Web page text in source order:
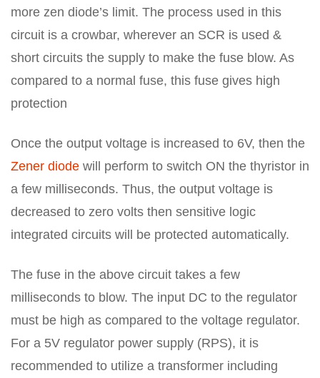
more zen diode’s limit. The process used in this
circuit is a crowbar, wherever an SCR is used &
short circuits the supply to make the fuse blow. As
compared to a normal fuse, this fuse gives high
protection
Once the output voltage is increased to 6V, then the
Zener diode will perform to switch ON the thyristor in
a few milliseconds. Thus, the output voltage is
decreased to zero volts then sensitive logic
integrated circuits will be protected automatically.
The fuse in the above circuit takes a few
milliseconds to blow. The input DC to the regulator
must be high as compared to the voltage regulator.
For a 5V regulator power supply (RPS), it is
recommended to utilize a transformer including